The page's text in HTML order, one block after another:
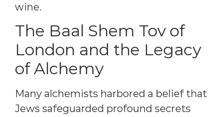
wine.
The Baal Shem Tov of
London and the Legacy
of Alchemy
Many alchemists harbored a belief that
Jews safeguarded profound secrets